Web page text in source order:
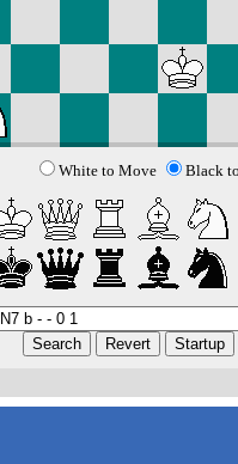
White to Move Black